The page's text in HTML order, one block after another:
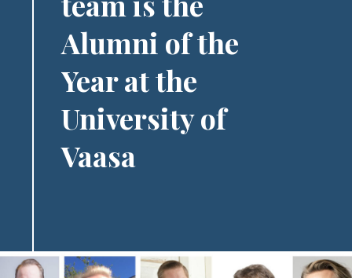
Alumni of the
Year at the
University of
Vaasa